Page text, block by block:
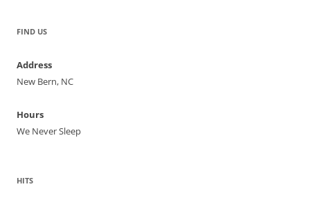
FIND US
Address
New Bern, NC
Hours
We Never Sleep
HITS